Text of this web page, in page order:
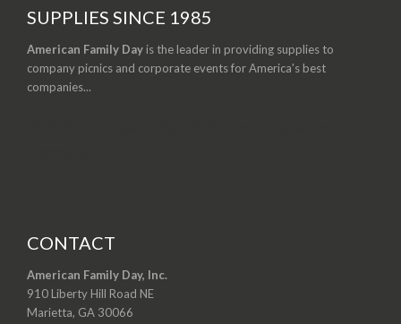
SUPPLIES SINCE 1985
American Family Day is the leader in providing supplies to
company picnics and corporate events for America's best
companies...
CONTACT
American Family Day, Inc.
910 Liberty Hill Road NE
Marietta, GA 30066